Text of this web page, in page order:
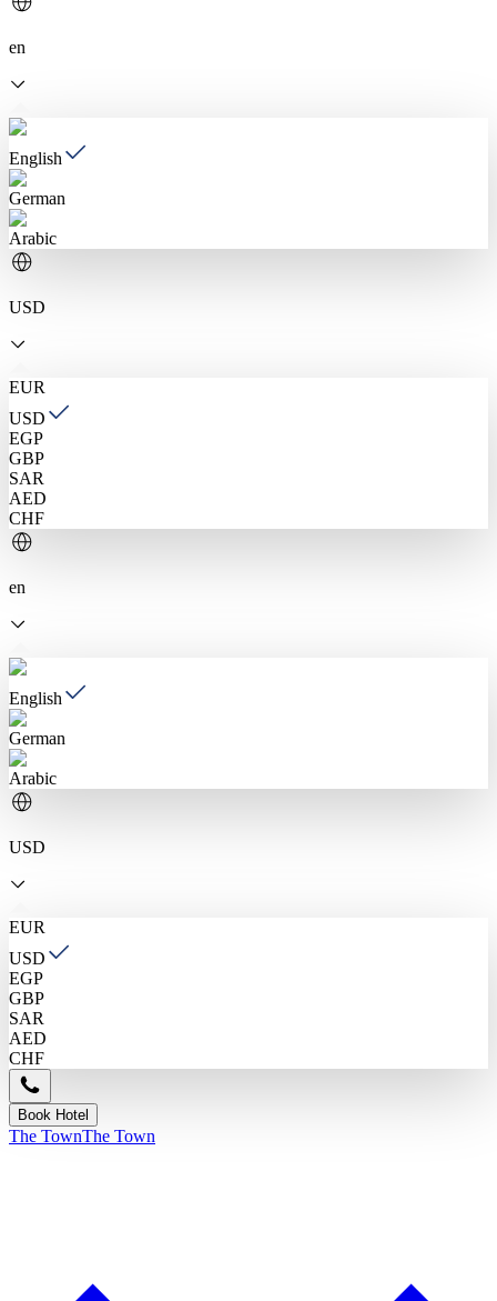
en
English
German
Arabic
USD
EUR
USD
EGP
GBP
SAR
AED
CHF
en
English
German
Arabic
USD
EUR
USD
EGP
GBP
SAR
AED
CHF
Book Hotel
The TownThe Town